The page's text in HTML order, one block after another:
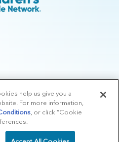
Policy |Terms of Use
Manage
help us give you a
For more information,
, or click “Cookie